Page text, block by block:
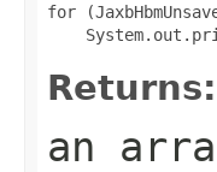
for
Returns:
an